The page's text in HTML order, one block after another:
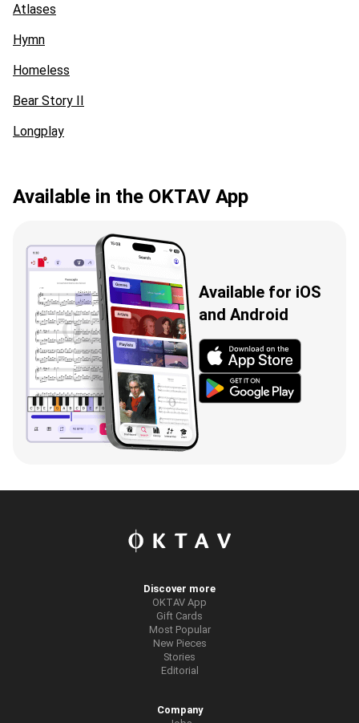
Atlases
Hymn
Homeless
Bear Story II
Longplay
Available in the OKTAV App
Available for iOS
and Android
Discover more
OKTAV App
Gift Cards
Most Popular
New Pieces
Stories
Editorial
Company